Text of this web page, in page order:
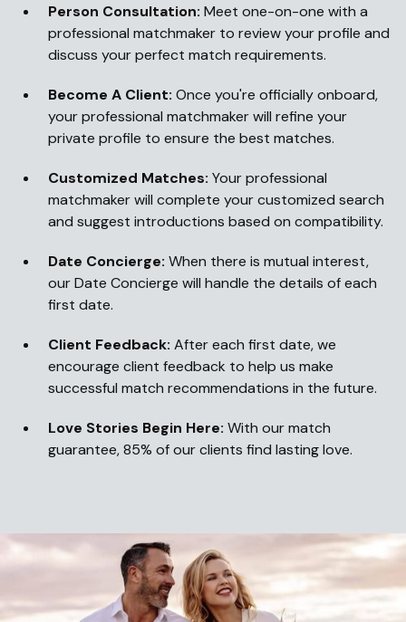
Person Consultation: Meet one-on-one with a
professional matchmaker to review your profile and
discuss your perfect match requirements.
Become A Client: Once you're officially onboard,
your professional matchmaker will refine your
private profile to ensure the best matches.
Customized Matches: Your professional
matchmaker will complete your customized search
and suggest introductions based on compatibility.
Date Concierge: When there is mutual interest,
our Date Concierge will handle the details of each
first date.
Client Feedback: After each first date, we
encourage client feedback to help us make
successful match recommendations in the future.
Love Stories Begin Here: With our match
guarantee, 85% of our clients find lasting love.